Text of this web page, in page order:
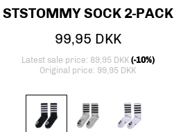
STSTOMMY SOCK 2-PACK
99,95 DKK
Latest sale price: 89,95 DKK (-10%)
Original price: 99,95 DKK